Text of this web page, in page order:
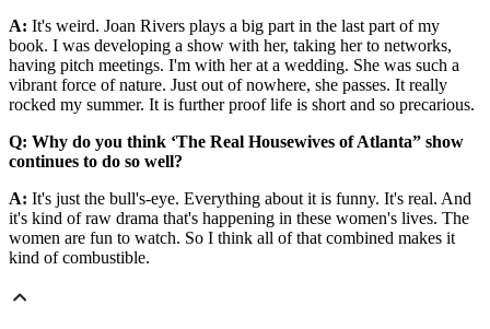
A: It's weird. Joan Rivers plays a big part in the last part of my
book. I was developing a show with her, taking her to networks,
having pitch meetings. I'm with her at a wedding. She was such a
vibrant force of nature. Just out of nowhere, she passes. It really
rocked my summer. It is further proof life is short and so precarious.
Q: Why do you think ‘The Real Housewives of Atlanta” show
continues to do so well?
A: It's just the bull's-eye. Everything about it is funny. It's real. And
it's kind of raw drama that's happening in these women's lives. The
women are fun to watch. So I think all of that combined makes it
kind of combustible.